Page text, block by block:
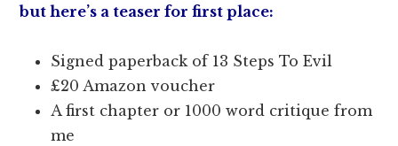
but here’s a teaser for first place:
Signed paperback of 13 Steps To Evil
£20 Amazon voucher
A first chapter or 1000 word critique from
me